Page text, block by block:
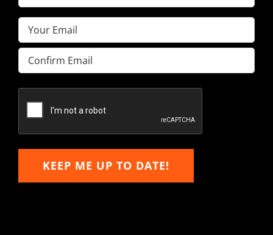
Name(Required)
Email(Required)
Enter
Email
Email
KEEP ME UP TO DATE!